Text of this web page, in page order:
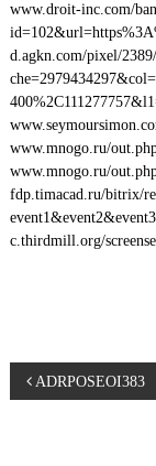
www.droit-inc.com/
d.agkn.com/pixel/
www.mnogo.ru/
www.mnogo.ru/
fdp.timacad.ru/bitrix/
c.thirdmill.org/
P ADRPOSEOI383